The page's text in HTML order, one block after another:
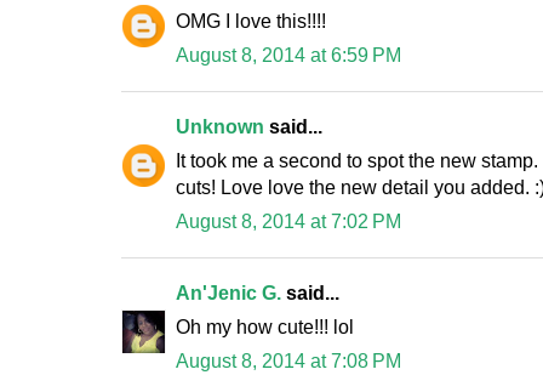
OMG I love this!!!!
August 8, 2014 at 6:59 PM
Unknown said...
It took me a second to spot the new
cuts! Love love the new detail you added.
August 8, 2014 at 7:02 PM
An'Jenic G. said...
Oh my how cute!!! lol
August 8, 2014 at 7:08 PM